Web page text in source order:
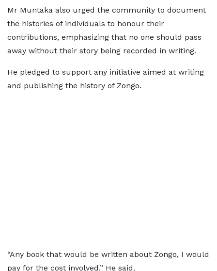
Mr Muntaka also urged the community to document
the histories of individuals to honour their
contributions, emphasizing that no one should pass
away without their story being recorded in writing.
He pledged to support any initiative aimed at writing
and publishing the history of Zongo.
“Any book that would be written about Zongo, I would
pay for the cost involved,” He said.